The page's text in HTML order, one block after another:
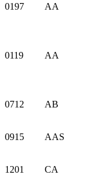
0197 AA
0119 AA
0712 AB
0915 AAS
1201 CA